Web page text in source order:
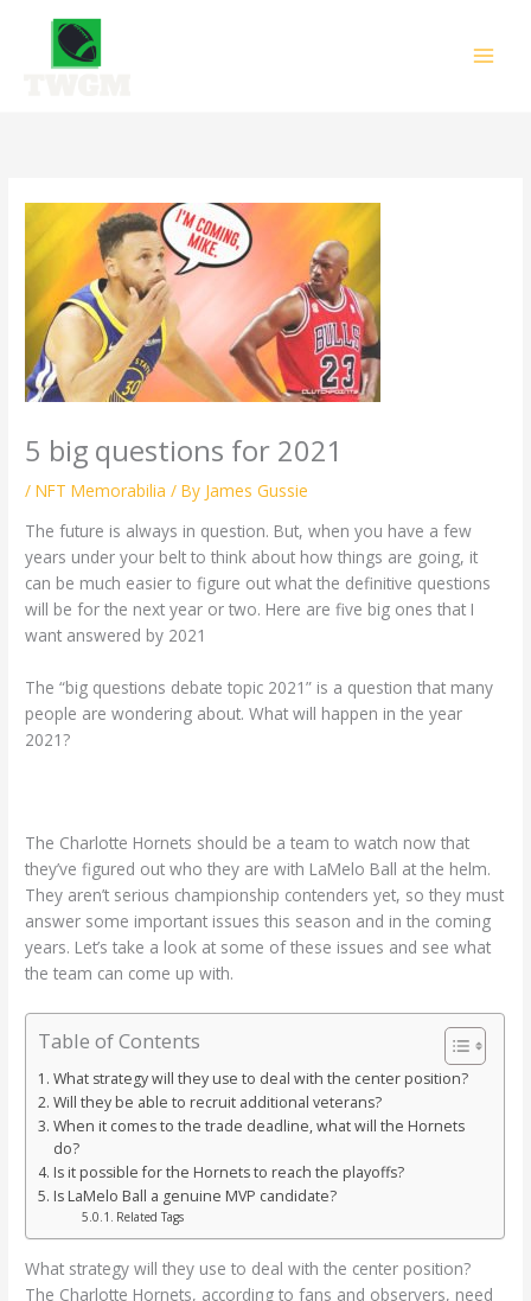
content
5 big questions for 2021
/NFT Memorabilia / By James Gussie
The future is always in question. But, when you have a few
years under your belt to think about how things are going, it
can be much easier to figure out what the definitive questions
will be for the next year or two. Here are five big ones that I
want answered by 2021
The “big questions debate topic 2021” is a question that many
people are wondering about. What will happen in the year
2021?
The Charlotte Hornets should be a team to watch now that
they’ve figured out who they are with LaMelo Ball at the helm.
They aren’t serious championship contenders yet, so they must
answer some important issues this season and in the coming
years. Let’s take a look at some of these issues and see what
the team can come up with.
Table of Contents
What strategy will they use to deal with the center position?
Will they be able to recruit additional veterans?
When it comes to the trade deadline, what will the Hornets
do?
Is it possible for the Hornets to reach the playoffs?
Is LaMelo Ball a genuine MVP candidate?
Related Tags
What strategy will they use to deal with the center position?
The Charlotte Hornets, according to fans and observers, need